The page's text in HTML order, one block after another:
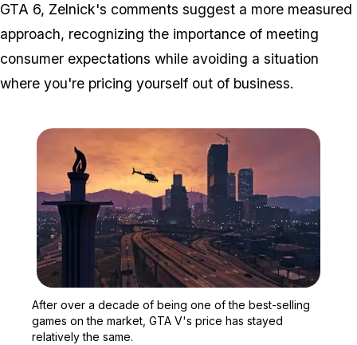
GTA 6, Zelnick's comments suggest a more measured
approach, recognizing the importance of meeting
consumer expectations while avoiding a situation
where you're pricing yourself out of business.
After over a decade of being one of the best-selling
games on the market, GTA V's price has stayed
relatively the same.